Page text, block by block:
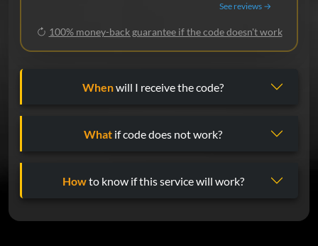
See reviews →
100% money-back guarantee if the code doesn't work
Whenwill I receive the code?
What if code does not work?
Howto know if this service will work?